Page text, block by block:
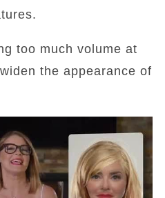
too much volume at
the appearance of